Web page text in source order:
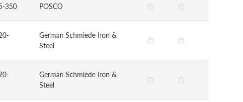
350 POSCO
German Schmiede Iron &
Steel
German Schmiede Iron &
Steel